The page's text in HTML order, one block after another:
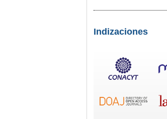
Indizaciones